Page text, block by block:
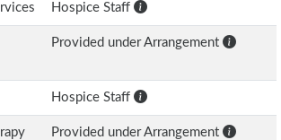
Hospice Staff
Provided under Arrangement
Hospice Staff
Provided under Arrangement